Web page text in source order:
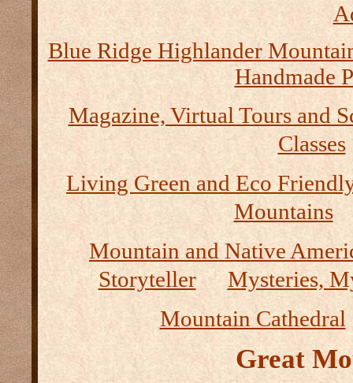
Blue Ridge Highlander
Handmade
Magazine, Virtual Tours and
Classes
Living Green and Eco
Mountains
Mountain and Native
Storyteller
Mysteries,
Mountain Cathedral
Great